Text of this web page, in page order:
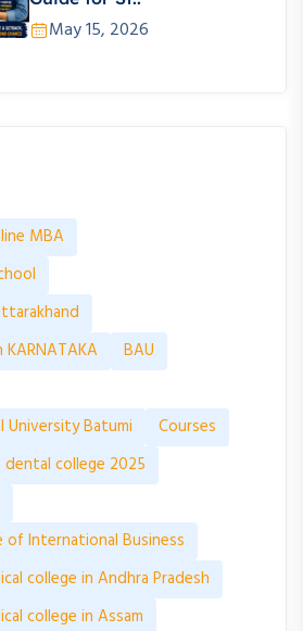
May 15, 2026
MBA
BAU
University Batumi
Courses
dental college 2025
International Business
college in Andhra Pradesh
college in Assam